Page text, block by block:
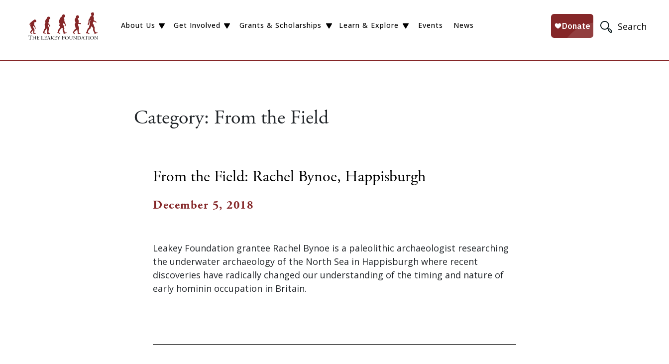
Search
About Us Get Involved Grants & Scholarships Learn & Explore Events News
Category: From the Field
From the Field: Rachel Bynoe, Happisburgh
December 5, 2018
Leakey Foundation grantee Rachel Bynoe is a paleolithic archaeologist researching
the underwater archaeology of the North Sea in Happisburgh where recent
discoveries have radically changed our understanding of the timing and nature of
early hominin occupation in Britain.